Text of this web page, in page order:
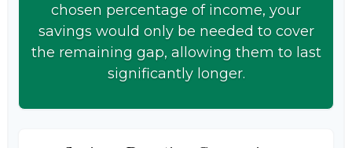
chosen percentage of income, your
savings would only be needed to cover
the remaining gap, allowing them to last
significantly longer.